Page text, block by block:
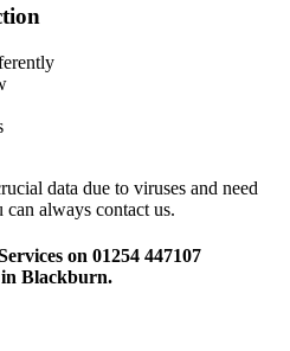
data due to viruses and need
can always contact us.
on 01254 447107
in Blackburn.